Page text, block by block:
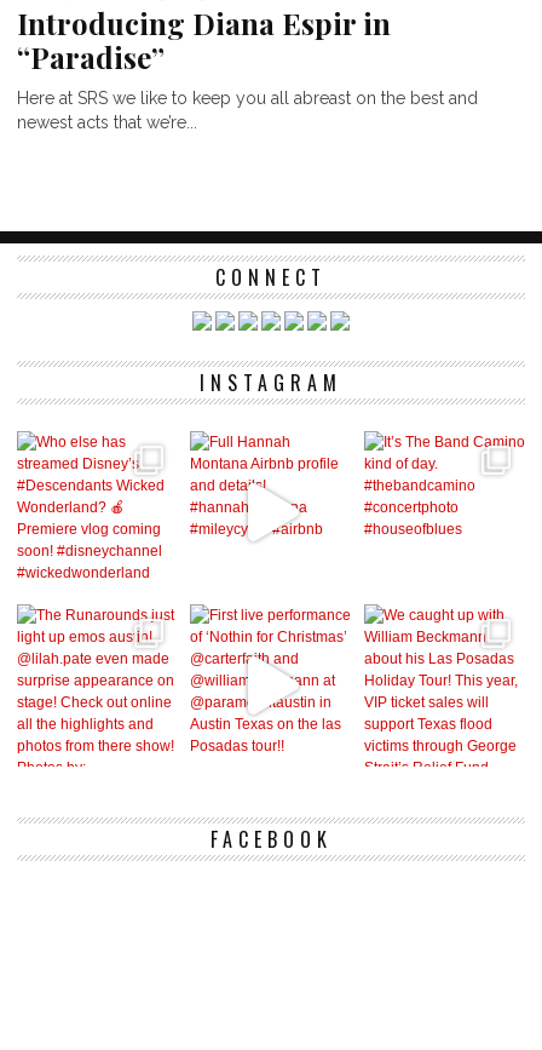
Introducing Diana Espir in
“Paradise”
Here at SRS we like to keep you all abreast on the best and
newest acts that we’re...
CONNECT
INSTAGRAM
FACEBOOK